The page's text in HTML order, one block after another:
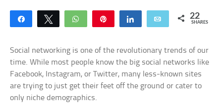
Share Tweet WhatsApp Share Email 22
SHARES
Social networking is one of the revolutionary trends of our
time. While most people know the big social networks like
Facebook, Instagram, or Twitter, many less-known sites
are trying to just get their feet off the ground or cater to
only niche demographics.